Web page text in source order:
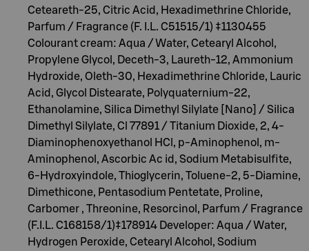
Ceteareth-25, Citric Acid, Hexadimethrine Chloride,
Parfum / Fragrance (F. I.L. C51515/1) ‡1130455
Colourant cream: Aqua / Water, Cetearyl Alcohol,
Propylene Glycol, Deceth-3, Laureth-12, Ammonium
Hydroxide, Oleth-30, Hexadimethrine Chloride, Lauric
Acid, Glycol Distearate, Polyquaternium-22,
Ethanolamine, Silica Dimethyl Silylate [Nano] / Silica
Dimethyl Silylate, Cl 77891 / Titanium Dioxide, 2, 4-
Diaminophenoxyethanol HCl, p-Aminophenol, m-
Aminophenol, Ascorbic Ac id, Sodium Metabisulfite,
6-Hydroxyindole, Thioglycerin, Toluene-2, 5-Diamine,
Dimethicone, Pentasodium Pentetate, Proline,
Carbomer , Threonine, Resorcinol, Parfum / Fragrance
(F.I.L. C168158/1)‡178914 Developer: Aqua / Water,
Hydrogen Peroxide, Cetearyl Alcohol, Sodium